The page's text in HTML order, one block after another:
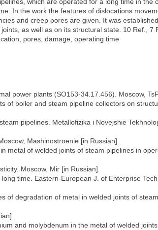
In the work the features of dislocations
and creep pores are given. It was
as well as on its structural state. 10 Ref., 7
pores, damage, operating time
power plants (SO153-34.17.456). Moscow,
boiler and steam pipeline collectors on
pipelines. Metallofizika і Novejshie
Mashinostroenie [in Russian].
metal of welded joints of steam pipelines in
Moscow, Mir [in Russian].
time. Eastern-European J. of Enterprise
of degradation of metal in welded joints of
and molybdenum in the metal of welded